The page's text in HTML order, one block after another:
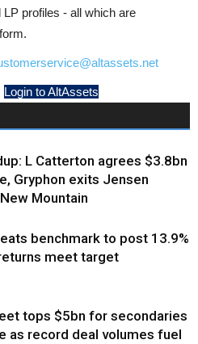
profiles - all which are
Login to AltAssets
L Catterton agrees $3.8bn
Gryphon exits Jensen
Mountain
benchmark to post 13.9%
meet target
tops $5bn for secondaries
as record deal volumes fuel